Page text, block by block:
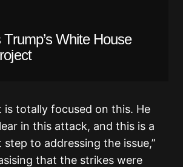
White House
is totally focused on this. He
in this attack, and this is a
to addressing the issue,”
that the strikes were